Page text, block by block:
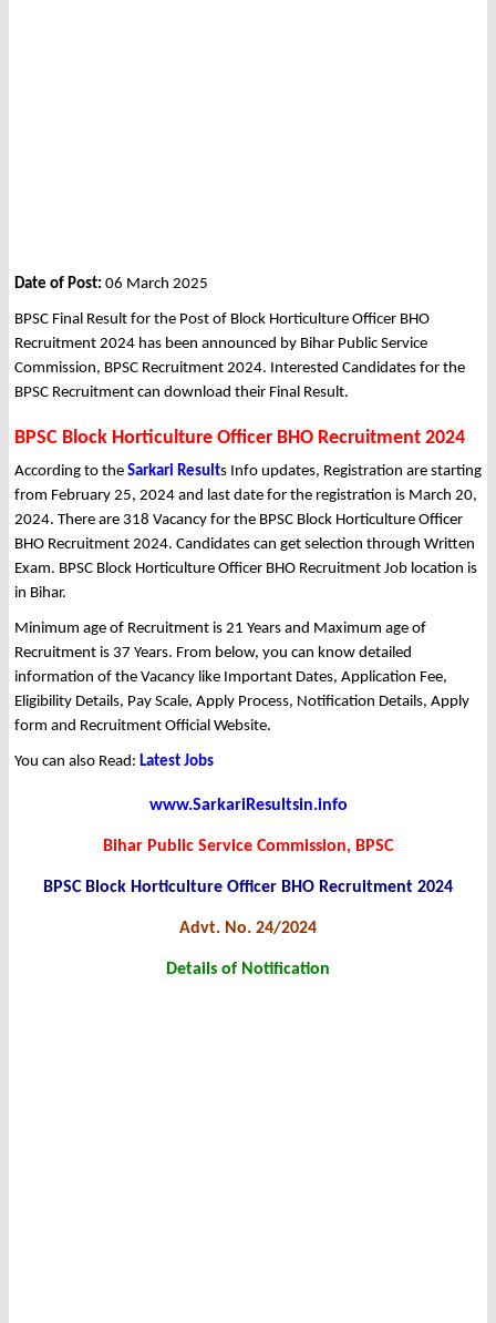
Date of Post: 06 March 2025
BPSC Final Result for the Post of Block Horticulture Officer BHO
Recruitment 2024 has been announced by Bihar Public Service
Commission, BPSC Recruitment 2024. Interested Candidates for the
BPSC Recruitment can download their Final Result.
BPSC Block Horticulture Officer BHO Recruitment 2024
According to the Sarkari Results Info updates, Registration are starting
from February 25, 2024 and last date for the registration is March 20,
2024. There are 318 Vacancy for the BPSC Block Horticulture Officer
BHO Recruitment 2024. Candidates can get selection through Written
Exam. BPSC Block Horticulture Officer BHO Recruitment Job location is
in Bihar.
Minimum age of Recruitment is 21 Years and Maximum age of
Recruitment is 37 Years. From below, you can know detailed
information of the Vacancy like Important Dates, Application Fee,
Eligibility Details, Pay Scale, Apply Process, Notification Details, Apply
form and Recruitment Official Website.
You can also Read: Latest Jobs
www.SarkariResultsin.info
Bihar Public Service Commission, BPSC
BPSC Block Horticulture Officer BHO Recruitment 2024
Advt. No. 24/2024
Details of Notification